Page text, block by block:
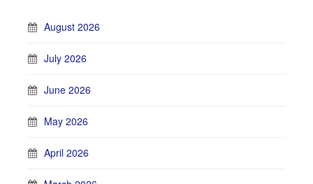
August 2026
July 2026
June 2026
May 2026
April 2026